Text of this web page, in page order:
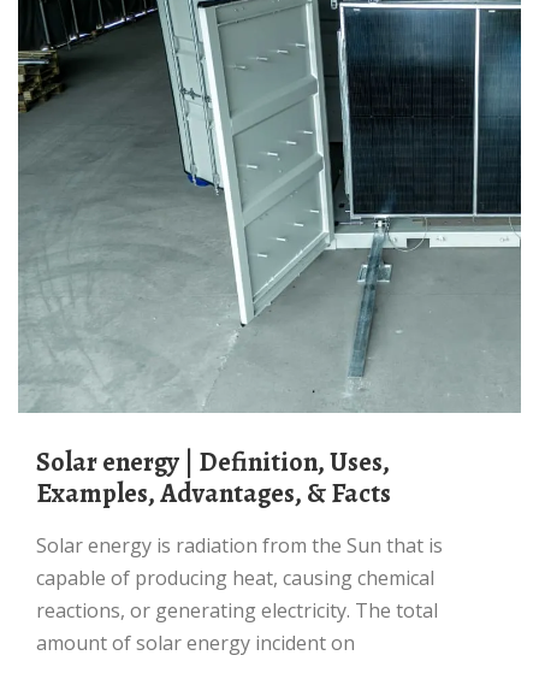
Solar energy | Definition, Uses,
Examples, Advantages, & Facts
Solar energy is radiation from the Sun that is
capable of producing heat, causing chemical
reactions, or generating electricity. The total
amount of solar energy incident on